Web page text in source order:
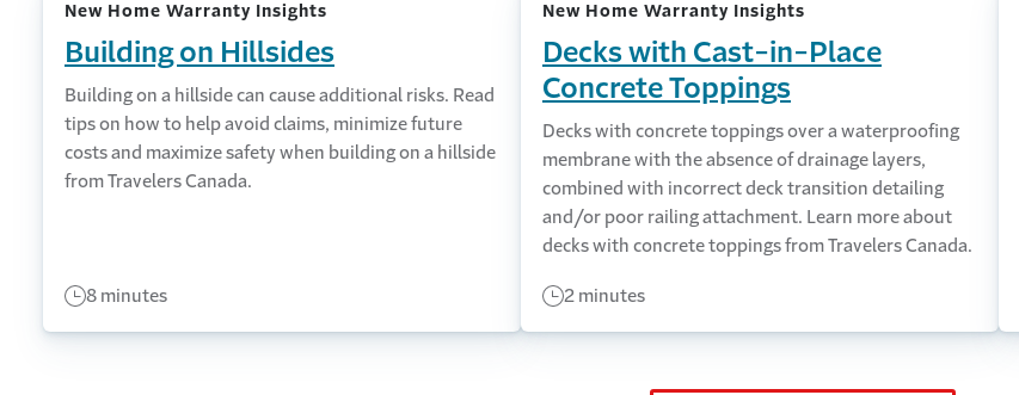
New Home Warranty Insights
Building on Hillsides
Building on a hillside can cause additional risks. Read
tips on how to help avoid claims, minimize future
costs and maximize safety when building on a hillside
from Travelers Canada.
8 minutes
New Home Warranty Insights
Decks with Cast-in-Place
Concrete Toppings
Decks with concrete toppings over a waterproofing
membrane with the absence of drainage layers,
combined with incorrect deck transition detailing
and/or poor railing attachment. Learn more about
decks with concrete toppings from Travelers Canada.
2 minutes